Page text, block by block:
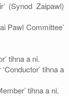
(Synod Zaipawl)
Pawl Committee’
tihna a ni.
tihna a
tihna a ni.